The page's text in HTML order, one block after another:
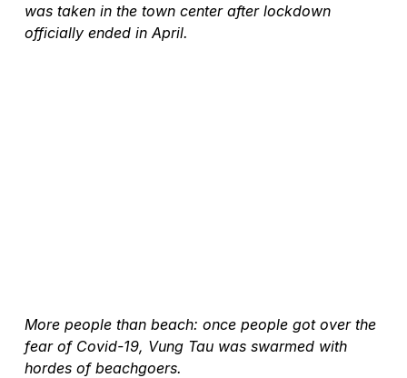
was taken in the town center after lockdown
officially ended in April.
More people than beach: once people got over the
fear of Covid-19, Vung Tau was swarmed with
hordes of beachgoers.